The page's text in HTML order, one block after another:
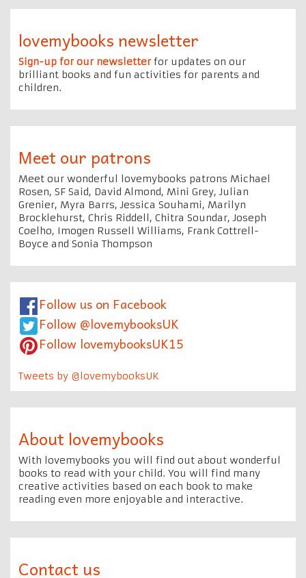
lovemybooks newsletter
Sign-up for our newsletterfor updates on our
brilliant books and fun activities for parents and
children.
Meet our patrons
Meet our wonderful lovemybooks patrons Michael
Rosen, SF Said, David Almond, Mini Grey, Julian
Grenier, Myra Barrs, Jessica Souhami, Marilyn
Brocklehurst, Chris Riddell, Chitra Soundar, Joseph
Coelho, Imogen Russell Williams, Frank Cottrell-
Boyce and Sonia Thompson
Follow us on Facebook
Follow @lovemybooksUK
Follow lovemybooksUK15
Tweets by @lovemybooksUK
About lovemybooks
With lovemybooks you will find out about wonderful
books to read with your child. You will find many
creative activities based on each book to make
reading even more enjoyable and interactive.
Contact us